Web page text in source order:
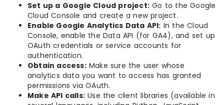
Set up a Google Cloud project: Go to the Google
Cloud Console and create a new project.
Enable Google Analytics Data API: In the Cloud
Console, enable the Data API (for GA4), and set up
OAuth credentials or service accounts for
authentication.
Obtain access:Make sure the user whose
analytics data you want to access has granted
permissions via OAuth.
Make API calls: Use the client libraries (available in